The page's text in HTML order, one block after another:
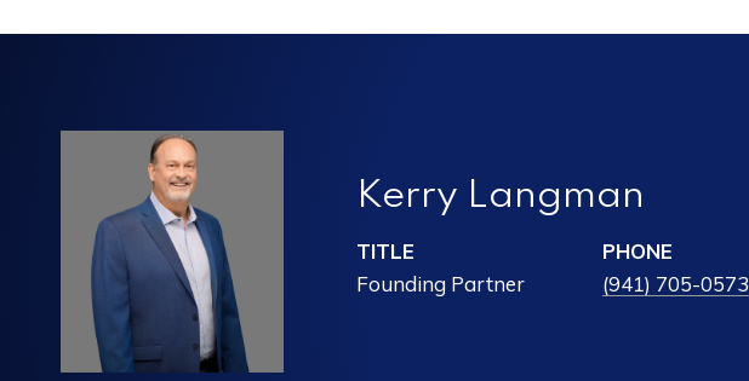
Kerry Langman
TITLE
Founding Partner
PHONE
(941) 705-0573